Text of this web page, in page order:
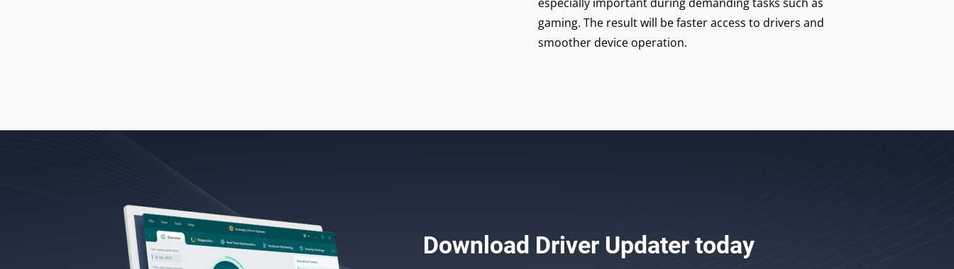
gaming. The result will be faster access to drivers and
smoother device operation.
Download Driver Updater today